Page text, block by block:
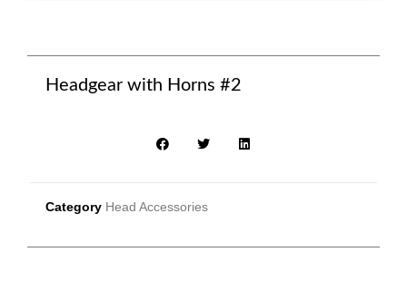
Headgear with Horns #2
Category Head Accessories